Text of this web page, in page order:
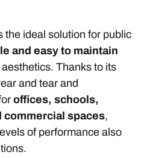
the ideal solution for public
and easy to maintain
Thanks to its
and tear and
offices, schools,
commercial spaces,
of performance also